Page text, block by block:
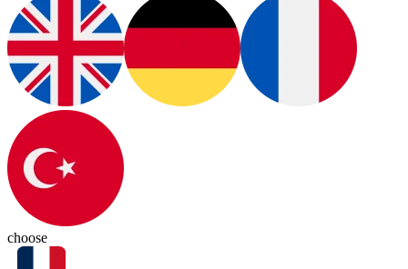
choose